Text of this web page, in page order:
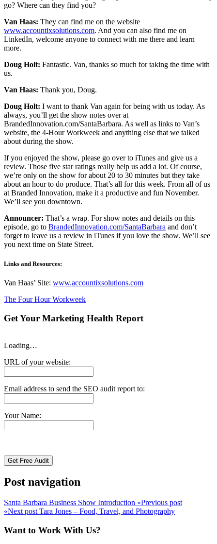
go? Where can they find you?
Van Haas: They can find me on the website
www.accountixsolutions.com. And you can also find me on
LinkedIn, welcome anyone to connect with me there and learn
more.
Doug Holt: Fantastic. Van, thanks so much for taking the time with
us.
Van Haas: Thank you, Doug.
Doug Holt: I want to thank Van again for being with us today. As
always, you’ll get the show notes over at
BrandedInnovation.com/SantaBarbara. As well as links to Van’s
website, the 4-Hour Workweek and anything else that we talked
about during the show.
If you enjoyed the show, please go over to iTunes and give us a
review. Those five star ratings really help us add a lot. Of course,
we’re only on the show for about 20 to 30 minutes but they take
about an hour to do produce. That’s all for this week. From all of us
at Branded Innovation, make it a productive and fun November.
We’ll see you downtown.
Announcer: That’s a wrap. For show notes and details on this
episode, go to BrandedInnovation.com/SantaBarbara and don’t
forget to leave us a review in iTunes if you love the show. We’ll see
you next time on State Street.
Links and Resources:
Van Haas’ Site: www.accountixsolutions.com
The Four Hour Workweek
Get Your Marketing Health Report
Loading…
URL of your website:
Email address to send the SEO audit report to:
Your Name:
Post navigation
Santa Barbara Business Show Introduction »Previous post
«Next post Tara Jones – Food, Travel, and Photography
Want to Work With Us?